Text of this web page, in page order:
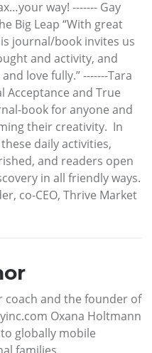
way! ------- Gay
Big Leap “With great
journal/book invites us
and activity, and
love fully.” -------Tara
Acceptance and True
book for anyone and
their creativity. In
daily activities,
and readers open
in all friendly ways.
co-CEO, Thrive Market
coach and the founder of
Oxana Holtmann
globally mobile